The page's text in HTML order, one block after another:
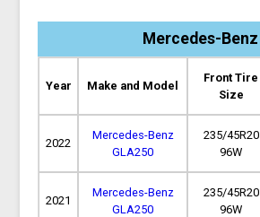
Mercedes-Benz
Year Make and Model
Front Tire
Size
2022
Mercedes-Benz
GLA250
235/45R20
96W
2021
Mercedes-Benz
GLA250
235/45R20
96W